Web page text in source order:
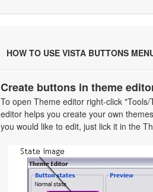
HOW TO USE VISTA BUTTONS
Create buttons in theme
To open Theme editor right-click
editor helps you create your own
you would like to edit, just lick it in the